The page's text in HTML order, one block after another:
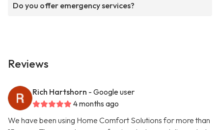
Do you offer emergency services?
Reviews
Rich Hartshorn - Google user
4 months ago
We have been using Home Comfort Solutions for more than